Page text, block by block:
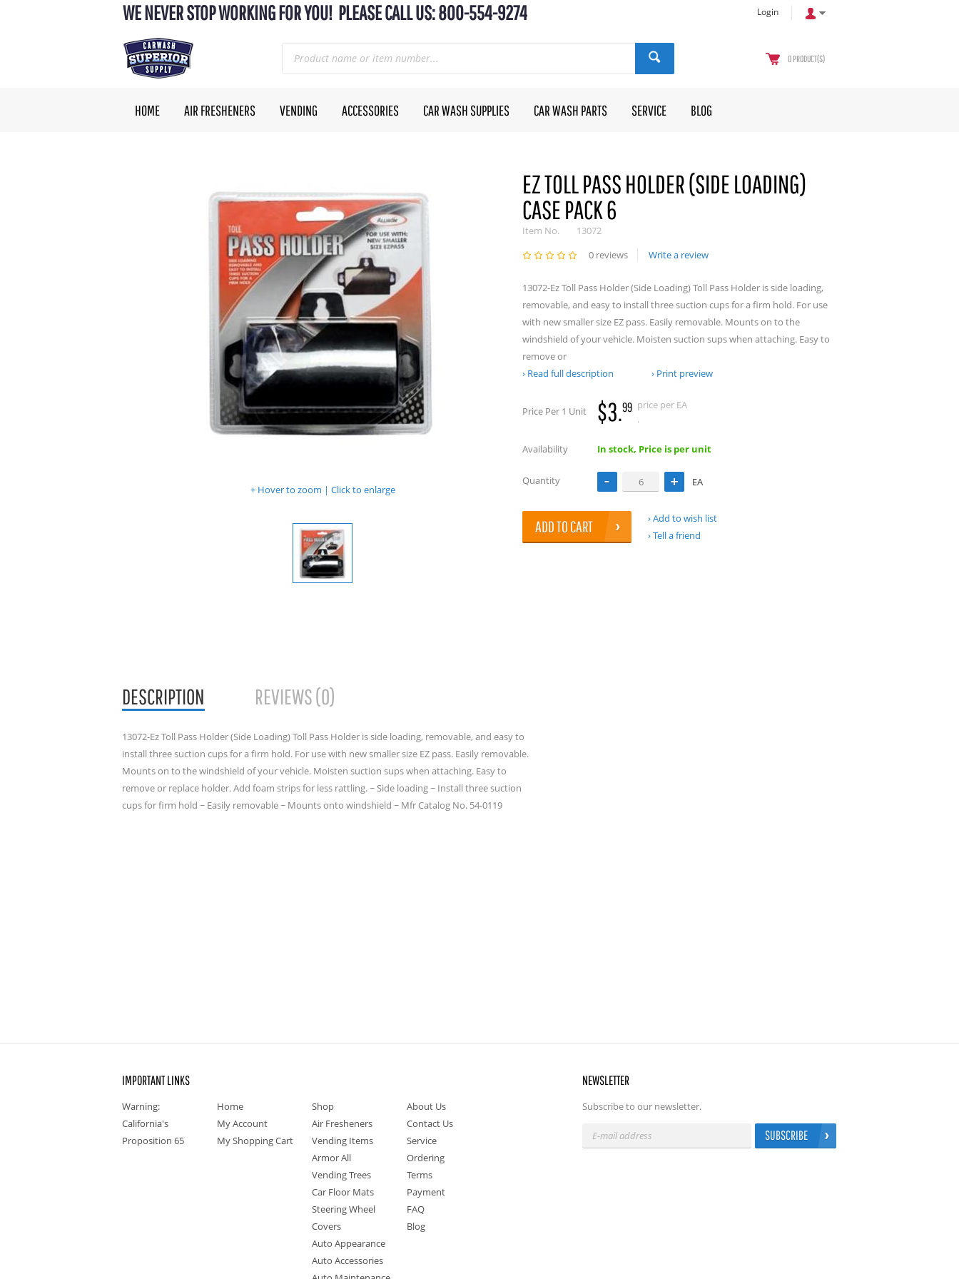
WE NEVER STOP WORKING FOR YOU! PLEASE CALL US: 800-554-9274 Login
0 PRODUCT(S)
HOME AIR FRESHENERS VENDING ACCESSORIES CAR WASH SUPPLIES CAR WASH PARTS SERVICE BLOG
Hover to zoom | Click to enlarge
EZ TOLL PASS HOLDER (SIDE LOADING)
CASE PACK 6
Item No.
13072
0 reviews
Write a review
13072-Ez Toll Pass Holder (Side Loading) Toll Pass Holder is side loading,
removable, and easy to install three suction cups for a firm hold. For use
with new smaller size EZ pass. Easily removable. Mounts on to the
windshield of your vehicle. Moisten suction sups when attaching. Easy to
remove or
Read full description
Print preview
Price Per 1 Unit $3.99 price per EA
.
Availability In stock, Price is per unit
Quantity EA
ADD TO CART
Add to wish list
Tell a friend
DESCRIPTION REVIEWS (0)
13072-Ez Toll Pass Holder (Side Loading) Toll Pass Holder is side loading, removable, and easy to
install three suction cups for a firm hold. For use with new smaller size EZ pass. Easily removable.
Mounts on to the windshield of your vehicle. Moisten suction sups when attaching. Easy to
remove or replace holder. Add foam strips for less rattling. ~ Side loading ~ Install three suction
cups for firm hold ~ Easily removable ~ Mounts onto windshield ~ Mfr Catalog No. 54-0119
IMPORTANT LINKS
Warning:
California's
Proposition 65
Home
My Account
My Shopping Cart
Shop
Air Fresheners
Vending Items
Armor All
Vending Trees
Car Floor Mats
Steering Wheel
Covers
Auto Appearance
Auto Accessories
About Us
Contact Us
Service
Ordering
Terms
Payment
FAQ
Blog
NEWSLETTER
Subscribe to our newsletter.
SUBSCRIBE